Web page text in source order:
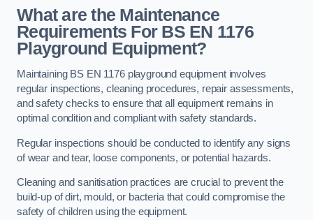
What are the Maintenance
Requirements For BS EN 1176
Playground Equipment?
Maintaining BS EN 1176 playground equipment involves
regular inspections, cleaning procedures, repair assessments,
and safety checks to ensure that all equipment remains in
optimal condition and compliant with safety standards.
Regular inspections should be conducted to identify any signs
of wear and tear, loose components, or potential hazards.
Cleaning and sanitisation practices are crucial to prevent the
build-up of dirt, mould, or bacteria that could compromise the
safety of children using the equipment.